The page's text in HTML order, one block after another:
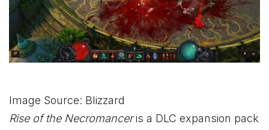
Image Source: Blizzard
Rise of the Necromanceris a DLC expansion pack